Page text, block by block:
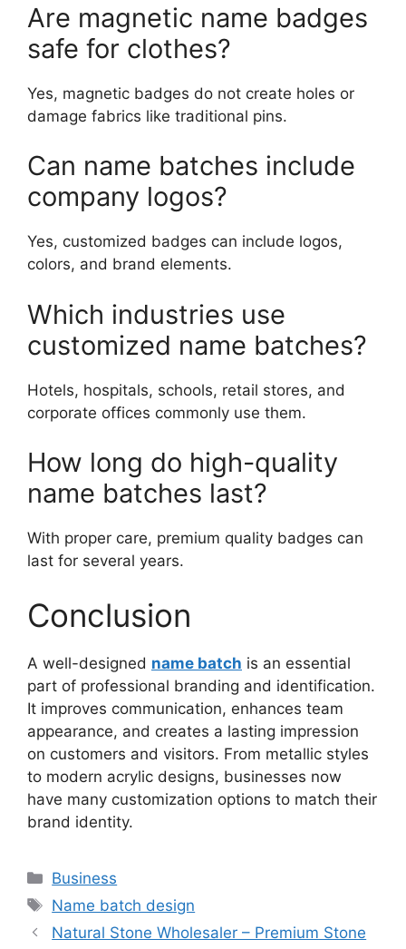
Are magnetic name badges
safe for clothes?
Yes, magnetic badges do not create holes or
damage fabrics like traditional pins.
Can name batches include
company logos?
Yes, customized badges can include logos,
colors, and brand elements.
Which industries use
customized name batches?
Hotels, hospitals, schools, retail stores, and
corporate offices commonly use them.
How long do high-quality
name batches last?
With proper care, premium quality badges can
last for several years.
Conclusion
A well-designed name batch is an essential
part of professional branding and identification.
It improves communication, enhances team
appearance, and creates a lasting impression
on customers and visitors. From metallic styles
to modern acrylic designs, businesses now
have many customization options to match their
brand identity.
Categories
Business
Tags
Name batch design
Natural Stone Wholesaler – Premium Stone